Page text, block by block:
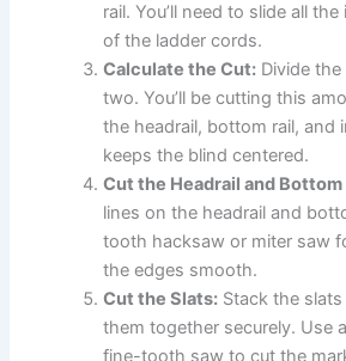
rail. You’ll need to slide all
of the ladder cords.
Calculate the Cut: Divide
two. You’ll be cutting this
the headrail, bottom rail, and
keeps the blind centered.
Cut the Headrail and Bottom
lines on the headrail and
tooth hacksaw or miter saw
the edges smooth.
Cut the Slats: Stack the
them together securely. Use